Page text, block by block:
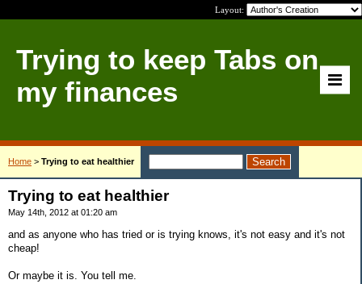
Layout:
Trying to keep Tabs on
my finances
Home > Trying to eat healthier
Trying to eat healthier
May 14th, 2012 at 01:20 am
and as anyone who has tried or is trying knows, it's not easy and it's not
cheap!
Or maybe it is. You tell me.